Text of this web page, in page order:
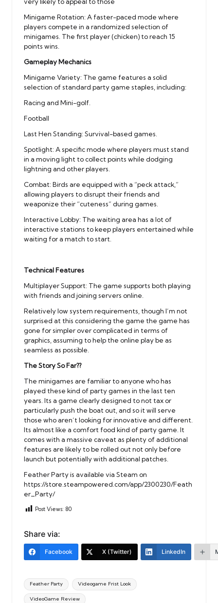
Minigame Rotation: A faster-paced mode where
players compete in a randomized selection of
minigames. The first player (chicken) to reach 15
points wins.
Gameplay Mechanics
Minigame Variety: The game features a solid
selection of standard party game staples, including:
Racing and Mini-golf.
Football
Last Hen Standing: Survival-based games.
Spotlight: A specific mode where players must stand
in a moving light to collect points while dodging
lightning and other players.
Combat: Birds are equipped with a “peck attack,”
allowing players to disrupt their friends and
weaponize their “cuteness” during games.
Interactive Lobby: The waiting area has a lot of
interactive stations to keep players entertained while
waiting for a match to start.
Technical Features
Multiplayer Support: The game supports both playing
with friends and joining servers online.
Relatively low system requirements, though I’m not
surprised at this considering the game the game has
gone for simpler over complicated in terms of
graphics, assuming to help the online play be as
seamless as possible.
The Story So Far??
The minigames are familiar to anyone who has
played these kind of party games in the last ten
years. Its a game clearly designed to not tax or
particularly push the boat out, and so it will serve
those who aren’t looking for innovative and different.
Its almost like a comfort food kind of party game. It
comes with a massive caveat as plenty of additional
features are likely to be rolled out not only before
launch but potentially with additional patches.
Feather Party is available via Steam on
https://store.steampowered.com/app/2300230/Feath
er_Party/
Post Views: 80
Share via:
Facebook X (Twitter) LinkedIn
Tags:
Feather Party Videogame Frist Look
VideoGame Review